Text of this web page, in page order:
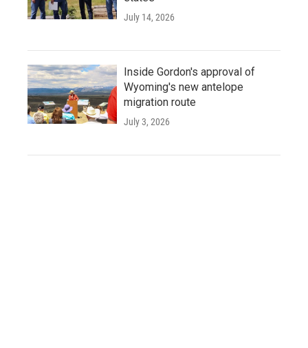
July 14, 2026
Inside Gordon's approval of
Wyoming's new antelope
migration route
July 3, 2026